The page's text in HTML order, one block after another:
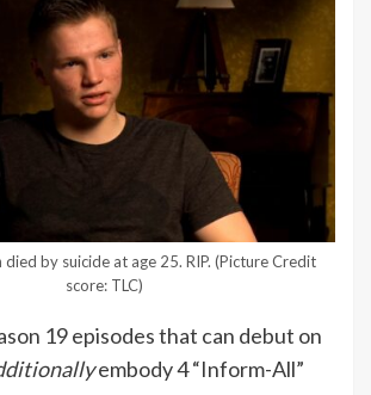
by suicide at age 25. RIP. (Picture Credit
score: TLC)
19 episodes that can debut on
embody 4 “Inform-All”